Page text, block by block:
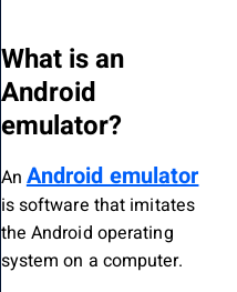
What is an
Android
emulator?
AnAndroid emulator
is software that imitates
the Android operating
system on a computer.